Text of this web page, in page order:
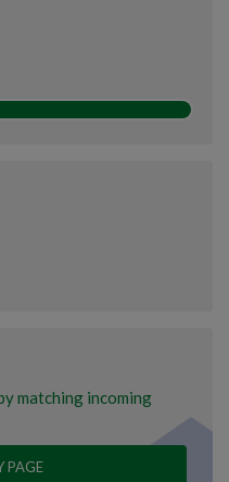
matching incoming
PAGE